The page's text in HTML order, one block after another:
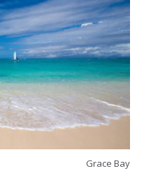
Grace Bay